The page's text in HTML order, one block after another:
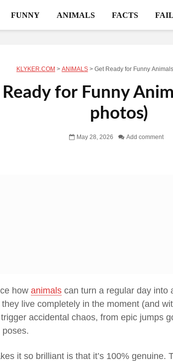
FUNNY ANIMALS FACTS
KLYKER.COM > ANIMALS > Get Ready for Funny
for Funny
photos)
May 28, 2026 Add comment
how animals can turn a regular day into
they live completely in the moment (and
accidental chaos, from epic jumps
poses.
it so brilliant is that it’s 100% genuine.